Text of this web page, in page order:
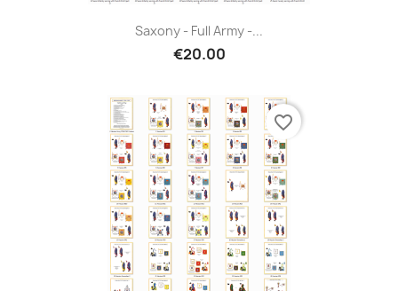
Saxony - Full Army -...
€20.00
favorite_border